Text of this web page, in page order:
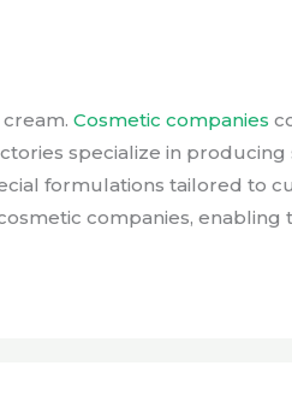
Cosmetic companies
specialize in producing
formulations tailored to
companies, enabling